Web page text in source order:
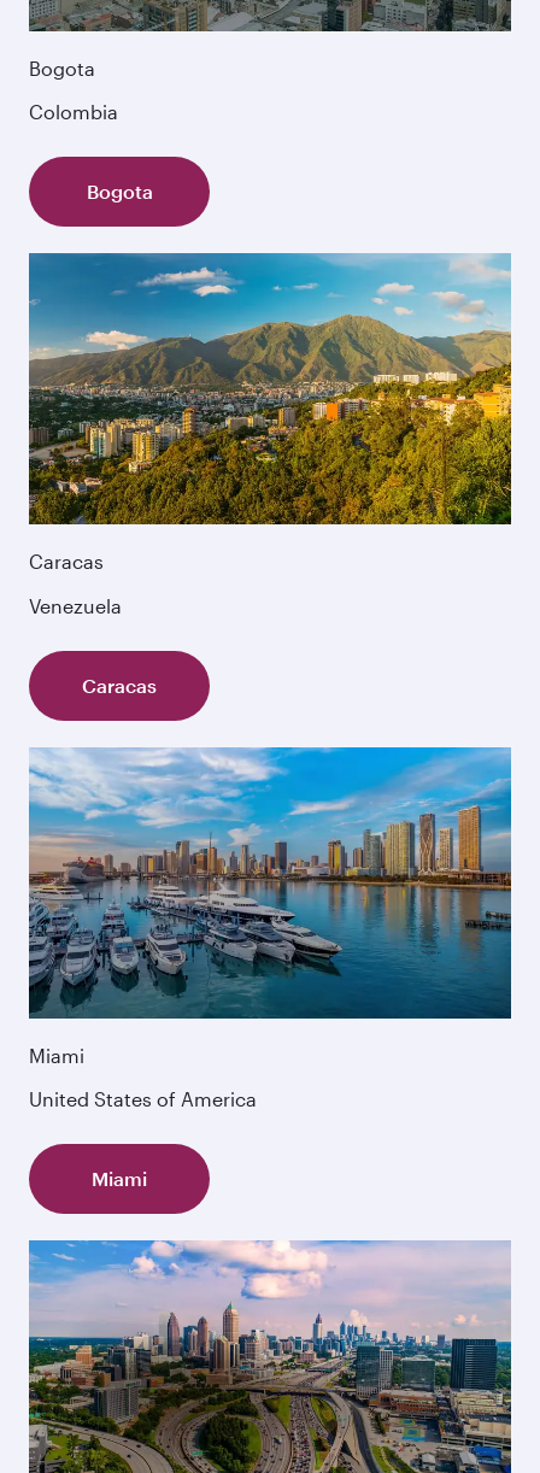
Bogota
Colombia
Bogota
Caracas
Venezuela
Caracas
Miami
United States of America
Miami